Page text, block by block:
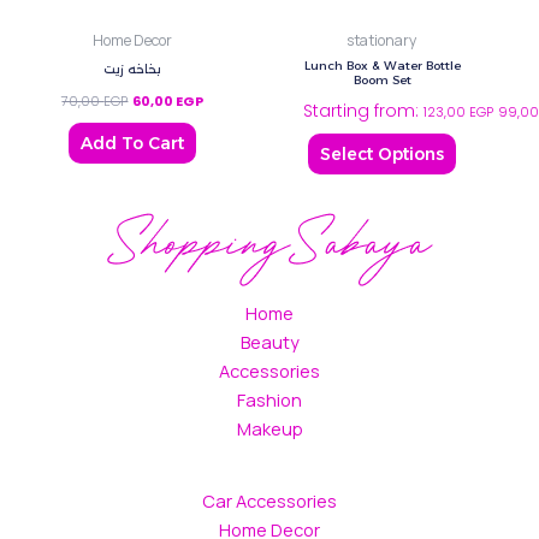
Home Decor
بخاخه زيت
70,00EGP 60,00 EGP
Add To Cart
stationary
Lunch Box & Water Bottle
Boom Set
Starting from: 123,00 EGP
Select Options
chosen
on
product
Home
Beauty
Accessories
Fashion
Makeup
Car Accessories
Home Decor